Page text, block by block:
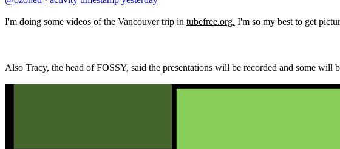
I'm doing some videos of the Vancouver trip in tubefree.org. I'm so my best to get
Also Tracy, the head of FOSSY, said the presentations will be recorded and some